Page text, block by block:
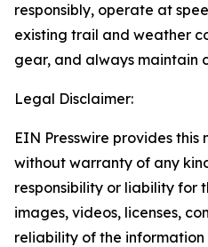
responsibly, operate at
existing trail and weather
gear, and always maintain
Legal Disclaimer:
EIN Presswire provides this
without warranty of any
responsibility or liability for
images, videos, licenses,
reliability of the